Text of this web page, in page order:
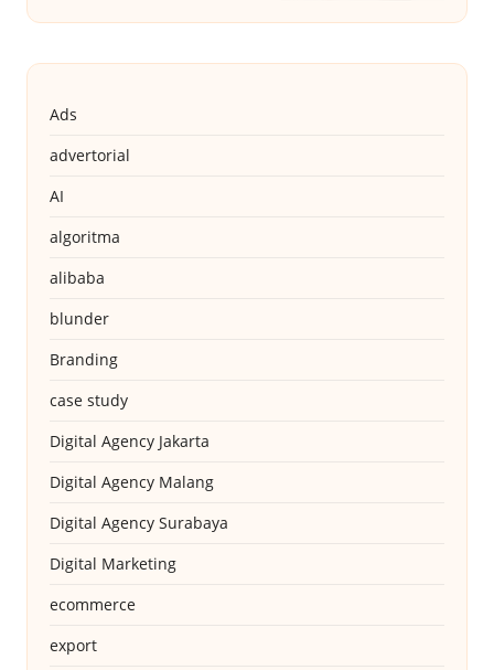
Ads
advertorial
AI
algoritma
alibaba
blunder
Branding
case study
Digital Agency Jakarta
Digital Agency Malang
Digital Agency Surabaya
Digital Marketing
ecommerce
export